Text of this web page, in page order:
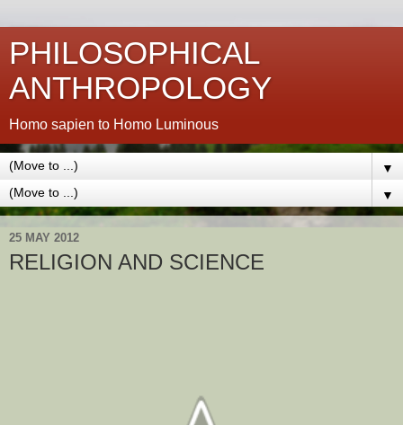
PHILOSOPHICAL
ANTHROPOLOGY
Homo sapien to Homo Luminous
▼
▼
25 MAY 2012
RELIGION AND SCIENCE